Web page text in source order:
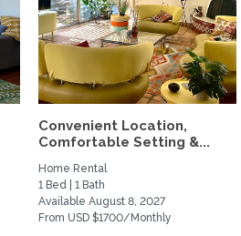
Convenient Location,
Comfortable Setting &...
Home Rental
1 Bed | 1 Bath
Available August 8, 2027
From USD $1700/Monthly